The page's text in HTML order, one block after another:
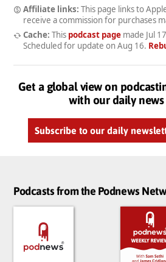
Affiliate links: This page links to
receive a commission for purchases
Cache: This podcast pagemade Jul
Scheduled for update on Aug 16.
Get a global view on
with our daily
Subscribe to our daily
Podcasts from the Podnews